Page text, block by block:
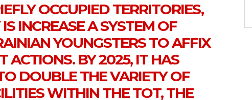
OCCUPIED TERRITORIES,
INCREASE A SYSTEM OF
YOUNGSTERS TO AFFIX
ACTIONS. BY 2025, IT HAS
DOUBLE THE VARIETY OF
WITHIN THE TOT, THE